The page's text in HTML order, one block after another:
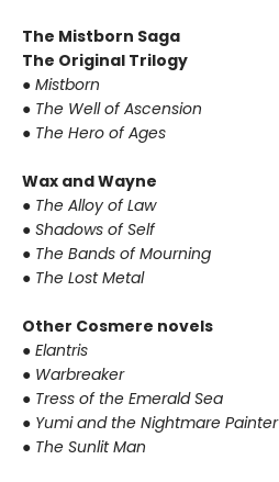
The Mistborn Saga
The Original Trilogy
● Mistborn
● The Well of Ascension
● The Hero of Ages
Wax and Wayne
● The Alloy of Law
● Shadows of Self
● The Bands of Mourning
● The Lost Metal
Other Cosmere novels
● Elantris
● Warbreaker
● Tress of the Emerald Sea
● Yumi and the Nightmare Painter
● The Sunlit Man